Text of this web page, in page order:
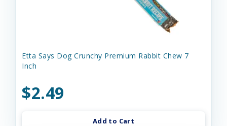
Etta Says Dog Crunchy Premium Rabbit Chew 7
Inch
$2.49
Add to Cart